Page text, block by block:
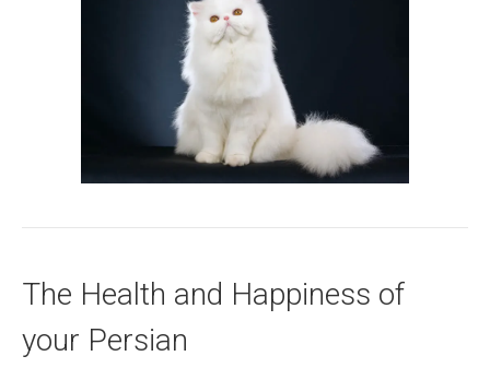
The Health and Happiness of
your Persian